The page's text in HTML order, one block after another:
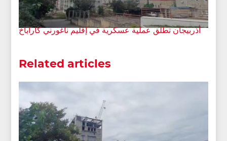
أذربيجان تطلق عملية عسكرية في إقليم ناغورني كاراباخ
Related articles